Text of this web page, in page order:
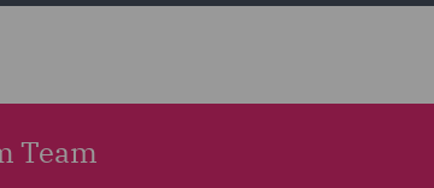
Team